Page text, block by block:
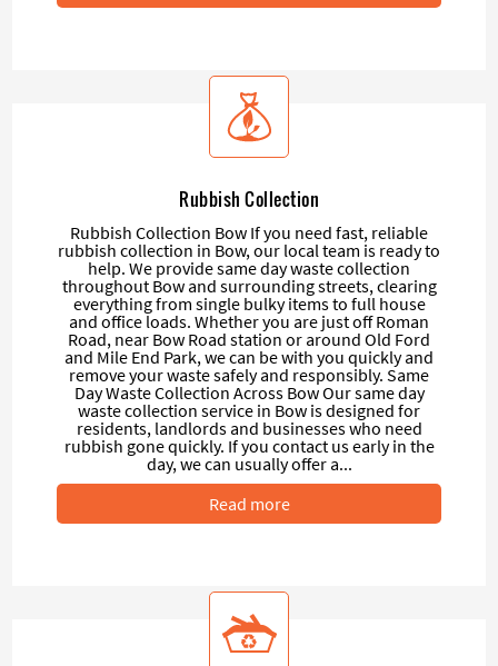
Rubbish Collection
Rubbish Collection Bow If you need fast, reliable
rubbish collection in Bow, our local team is ready to
help. We provide same day waste collection
throughout Bow and surrounding streets, clearing
everything from single bulky items to full house
and office loads. Whether you are just off Roman
Road, near Bow Road station or around Old Ford
and Mile End Park, we can be with you quickly and
remove your waste safely and responsibly. Same
Day Waste Collection Across Bow Our same day
waste collection service in Bow is designed for
residents, landlords and businesses who need
rubbish gone quickly. If you contact us early in the
day, we can usually offer a...
Read more